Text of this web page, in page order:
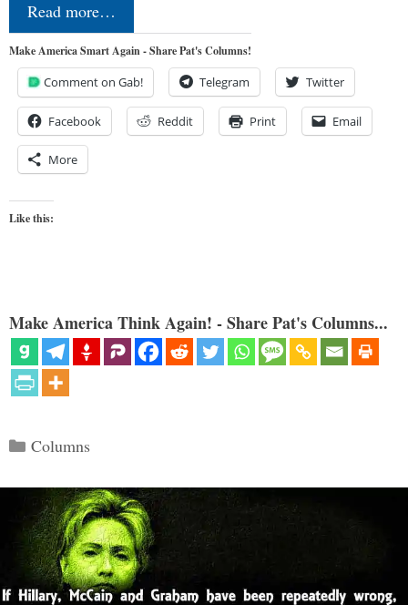
Read more…
Make America Smart Again - Share Pat's Columns!
Comment on Gab! Telegram Twitter
Facebook Reddit Print Email
More
Like this:
Make America Think Again! - Share Pat's Columns...
Categories
Columns